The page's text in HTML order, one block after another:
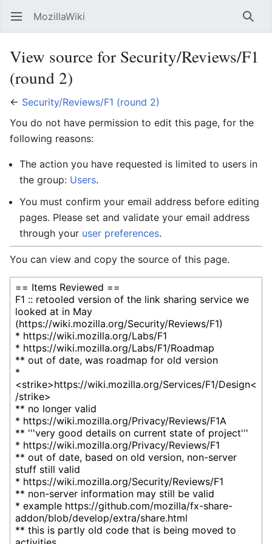
Open main menu MozillaWiki
View source for Security/Reviews/F1
(round 2)
← Security/Reviews/F1 (round 2)
You do not have permission to edit this page, for the
following reasons:
The action you have requested is limited to users in
the group: Users.
You must confirm your email address before editing
pages. Please set and validate your email address
through your user preferences.
You can view and copy the source of this page.